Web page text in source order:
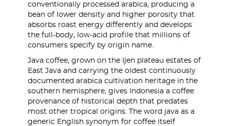
conventionally processed arabica, producing a
bean of lower density and higher porosity that
absorbs roast energy differently and develops
the full-body, low-acid profile that millions of
consumers specify by origin name.
Java coffee, grown on the Ijen plateau estates of
East Java and carrying the oldest continuously
documented arabica cultivation heritage in the
southern hemisphere, gives Indonesia a coffee
provenance of historical depth that predates
most other tropical origins. The word java as a
generic English synonym for coffee itself